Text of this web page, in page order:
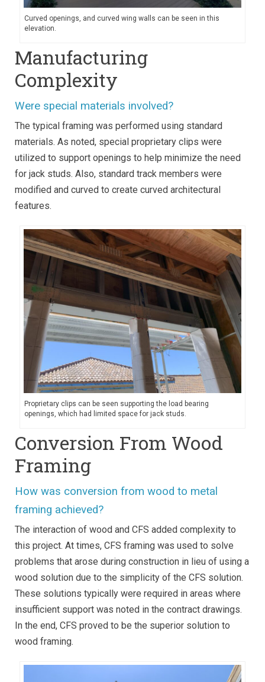
Curved openings, and curved wing walls can be seen in this
elevation.
Manufacturing
Complexity
Were special materials involved?
The typical framing was performed using standard
materials. As noted, special proprietary clips were
utilized to support openings to help minimize the need
for jack studs. Also, standard track members were
modified and curved to create curved architectural
features.
Proprietary clips can be seen supporting the load bearing
openings, which had limited space for jack studs.
Conversion From Wood
Framing
How was conversion from wood to metal
framing achieved?
The interaction of wood and CFS added complexity to
this project. At times, CFS framing was used to solve
problems that arose during construction in lieu of using a
wood solution due to the simplicity of the CFS solution.
These solutions typically were required in areas where
insufficient support was noted in the contract drawings.
In the end, CFS proved to be the superior solution to
wood framing.